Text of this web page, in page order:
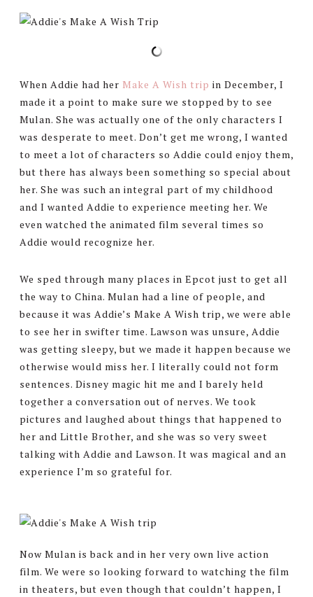
When Addie had her Make A Wish trip in December, I
made it a point to make sure we stopped by to see
Mulan. She was actually one of the only characters I
was desperate to meet. Don’t get me wrong, I wanted
to meet a lot of characters so Addie could enjoy them,
but there has always been something so special about
her. She was such an integral part of my childhood
and I wanted Addie to experience meeting her. We
even watched the animated film several times so
Addie would recognize her.
We sped through many places in Epcot just to get all
the way to China. Mulan had a line of people, and
because it was Addie’s Make A Wish trip, we were able
to see her in swifter time. Lawson was unsure, Addie
was getting sleepy, but we made it happen because we
otherwise would miss her. I literally could not form
sentences. Disney magic hit me and I barely held
together a conversation out of nerves. We took
pictures and laughed about things that happened to
her and Little Brother, and she was so very sweet
talking with Addie and Lawson. It was magical and an
experience I’m so grateful for.
Now Mulan is back and in her very own live action
film. We were so looking forward to watching the film
in theaters, but even though that couldn’t happen, I